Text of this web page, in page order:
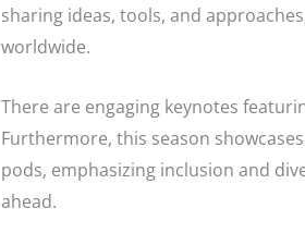
sharing ideas, tools, and
worldwide.
There are engaging keynotes
Furthermore, this season
pods, emphasizing inclusion and
ahead.